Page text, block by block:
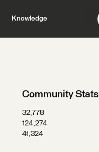
Knowledge
Community Stats
32,778
124,274
41,324